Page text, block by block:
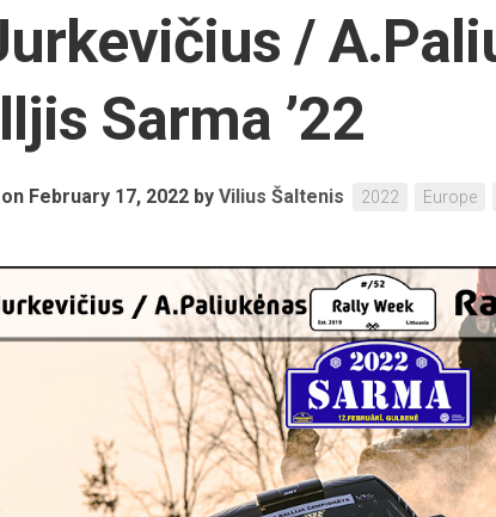
/
Sarma ’22
February 17, 2022 by Vilius Šaltenis 2022 Europe